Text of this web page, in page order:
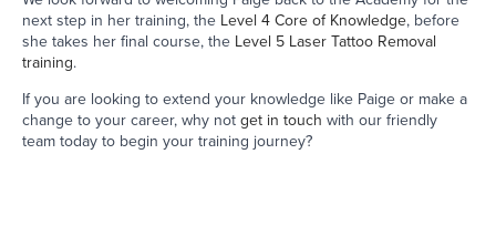
next step in her training, the Level 4 Core of Knowledge, before
she takes her final course, the Level 5 Laser Tattoo Removal
training.
If you are looking to extend your knowledge like Paige or make a
change to your career, why not get in touch with our friendly
team today to begin your training journey?